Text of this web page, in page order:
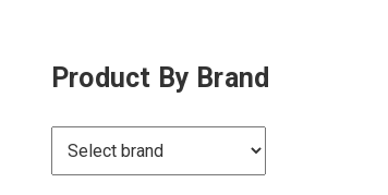
Product By Brand